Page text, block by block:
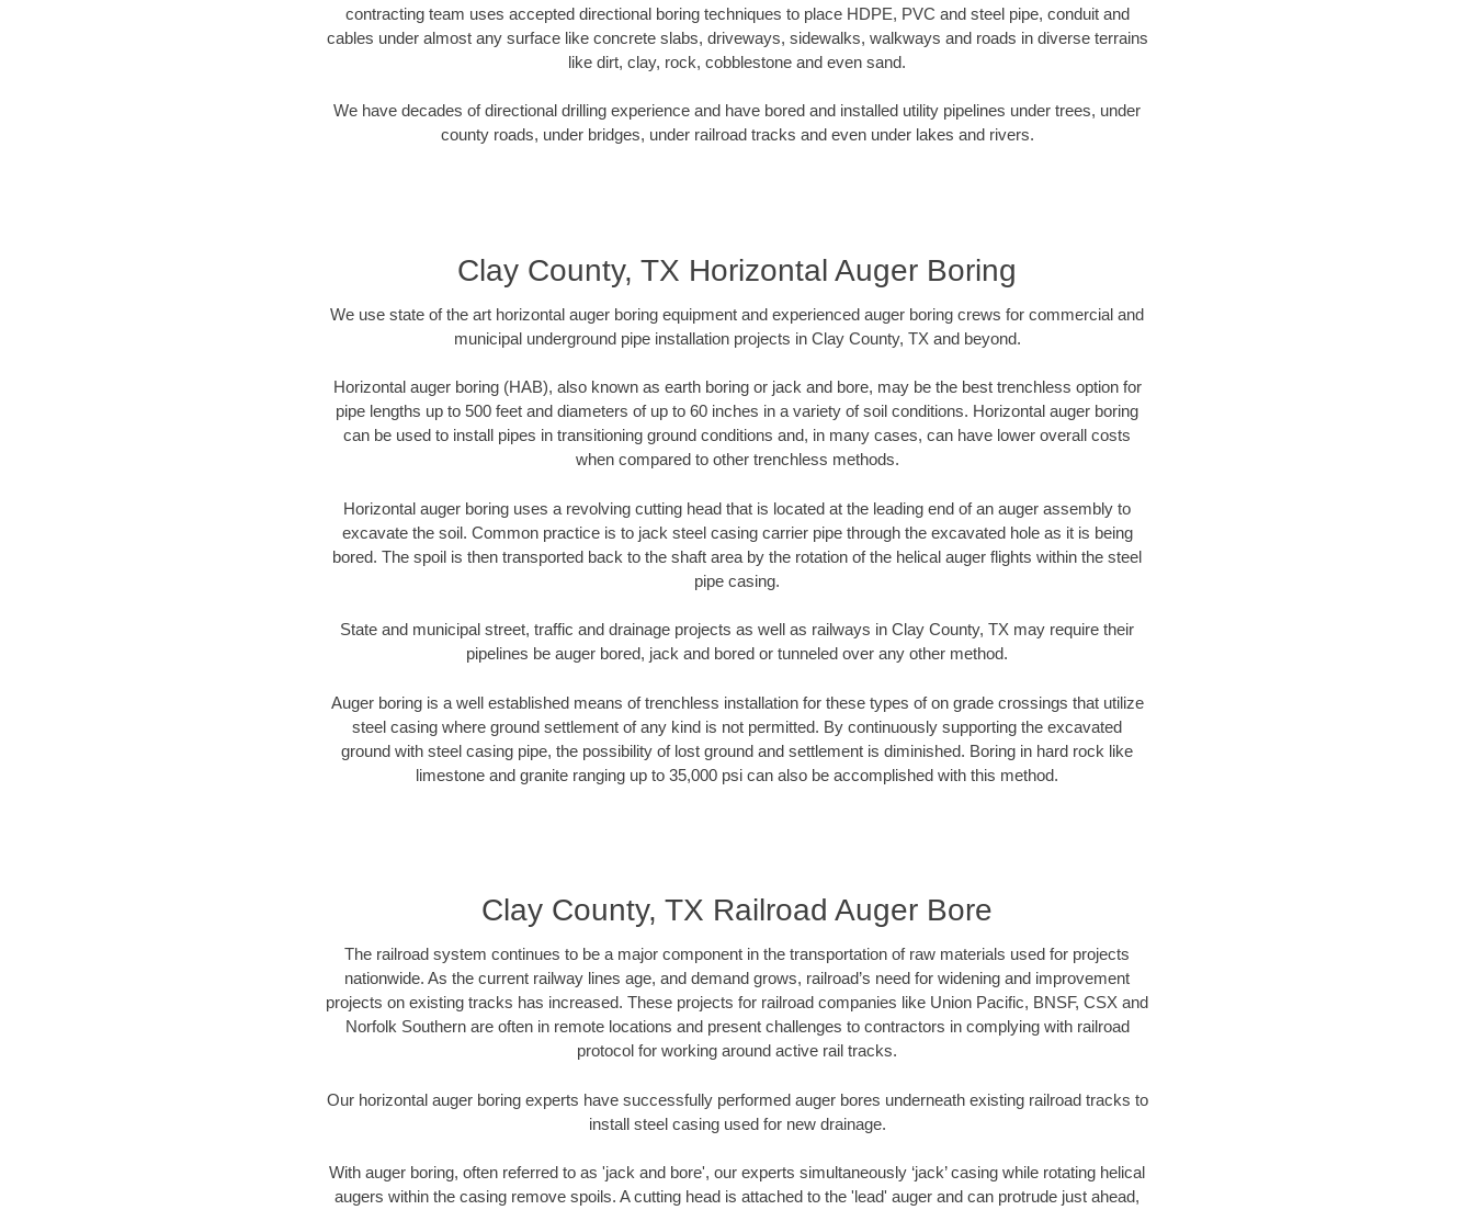
contracting team uses accepted directional boring techniques to place HDPE, PVC and steel pipe, conduit and
cables under almost any surface like concrete slabs, driveways, sidewalks, walkways and roads in diverse terrains
like dirt, clay, rock, cobblestone and even sand.
We have decades of directional drilling experience and have bored and installed utility pipelines under trees, under
county roads, under bridges, under railroad tracks and even under lakes and rivers.
Clay County, TX Horizontal Auger Boring
We use state of the art horizontal auger boring equipment and experienced auger boring crews for commercial and
municipal underground pipe installation projects in Clay County, TX and beyond.
Horizontal auger boring (HAB), also known as earth boring or jack and bore, may be the best trenchless option for
pipe lengths up to 500 feet and diameters of up to 60 inches in a variety of soil conditions. Horizontal auger boring
can be used to install pipes in transitioning ground conditions and, in many cases, can have lower overall costs
when compared to other trenchless methods.
Horizontal auger boring uses a revolving cutting head that is located at the leading end of an auger assembly to
excavate the soil. Common practice is to jack steel casing carrier pipe through the excavated hole as it is being
bored. The spoil is then transported back to the shaft area by the rotation of the helical auger flights within the steel
pipe casing.
State and municipal street, traffic and drainage projects as well as railways in Clay County, TX may require their
pipelines be auger bored, jack and bored or tunneled over any other method.
Auger boring is a well established means of trenchless installation for these types of on grade crossings that utilize
steel casing where ground settlement of any kind is not permitted. By continuously supporting the excavated
ground with steel casing pipe, the possibility of lost ground and settlement is diminished. Boring in hard rock like
limestone and granite ranging up to 35,000 psi can also be accomplished with this method.
Clay County, TX Railroad Auger Bore
The railroad system continues to be a major component in the transportation of raw materials used for projects
nationwide. As the current railway lines age, and demand grows, railroad’s need for widening and improvement
projects on existing tracks has increased. These projects for railroad companies like Union Pacific, BNSF, CSX and
Norfolk Southern are often in remote locations and present challenges to contractors in complying with railroad
protocol for working around active rail tracks.
Our horizontal auger boring experts have successfully performed auger bores underneath existing railroad tracks to
install steel casing used for new drainage.
With auger boring, often referred to as 'jack and bore', our experts simultaneously ‘jack’ casing while rotating helical
augers within the casing remove spoils. A cutting head is attached to the 'lead' auger and can protrude just ahead,